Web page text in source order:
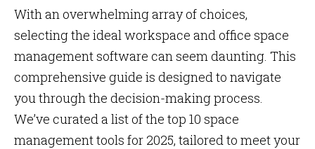
With an overwhelming array of choices,
selecting the ideal workspace and office space
management software can seem daunting. This
comprehensive guide is designed to navigate
you through the decision-making process.
We’ve curated a list of the top 10 space
management tools for 2025, tailored to meet your